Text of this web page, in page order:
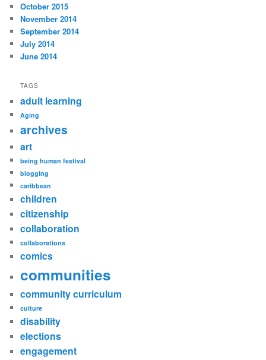
October 2015
November 2014
September 2014
July 2014
June 2014
TAGS
adult learning
Aging
archives
art
being human festival
blogging
caribbean
children
citizenship
collaboration
collaborations
comics
communities
community curriculum
culture
disability
elections
engagement